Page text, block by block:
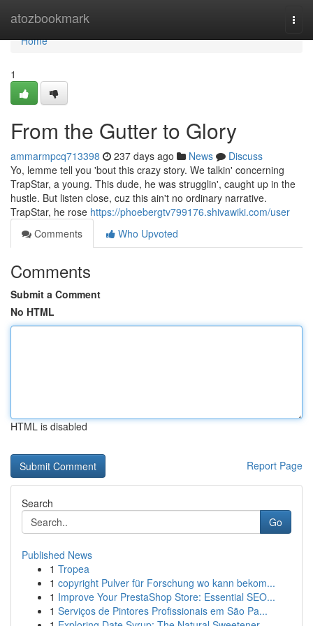
atozbookmark
Home
Home
1
From the Gutter to Glory
ammarmpcq713398 237 days ago News
Discuss
Yo, lemme tell you 'bout this crazy story. We talkin' concerning
TrapStar, a young. This dude, he was strugglin', caught up in the
hustle. But listen close, cuz this ain't no ordinary narrative.
TrapStar, he rose https://phoebergtv799176.shivawiki.com/user
Comments
Who Upvoted
Comments
Submit a Comment
No HTML
HTML is disabled
Report Page
Search
Go
Published News
1 Tropea
1 copyright Pulver für Forschung wo kann bekom...
1 Improve Your PrestaShop Store: Essential SEO...
1 Serviços de Pintores Profissionais em São Pa...